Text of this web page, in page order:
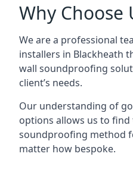
Why Choose
We are a professional
installers in Blackheath
wall soundproofing
client’s needs.
Our understanding of
options allows us to find
soundproofing method
matter how bespoke.